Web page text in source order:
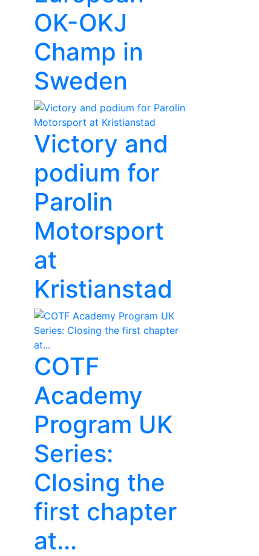
OK-OKJ
Champ in
Sweden
Victory and
podium for
Parolin
Motorsport
at
Kristianstad
COTF
Academy
Program UK
Series:
Closing the
first chapter
at...